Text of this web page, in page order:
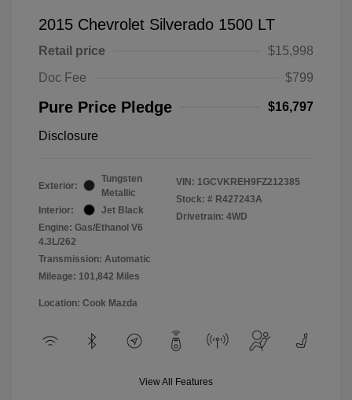
2015 Chevrolet Silverado 1500 LT
Retail price
$15,998
Doc Fee
$799
Pure Price Pledge $16,797
Disclosure
Exterior:
Tungsten
Metallic
Interior:
Jet Black
Engine: Gas/Ethanol V6
4.3L/262
Transmission: Automatic
Mileage: 101,842 Miles
VIN: 1GCVKREH9FZ212385
Stock: # R427243A
Drivetrain: 4WD
Location: Cook Mazda
View All Features